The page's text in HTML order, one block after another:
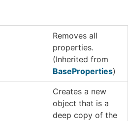
Removes all
properties.
(Inherited from
BaseProperties)
Creates a new
object that is a
deep copy of the